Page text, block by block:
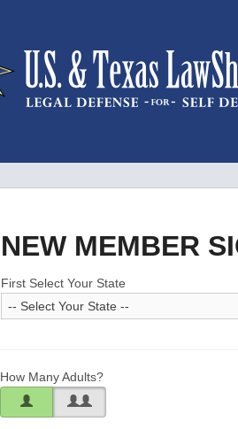
NEW MEMBER
First Select Your State
How Many Adults?